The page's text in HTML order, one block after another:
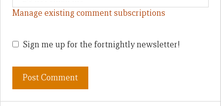
Manage existing comment subscriptions
Sign me up for the fortnightly newsletter!